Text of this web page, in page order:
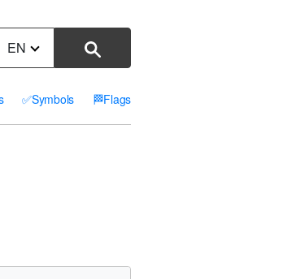
EN
✅Symbols 🏁Flags